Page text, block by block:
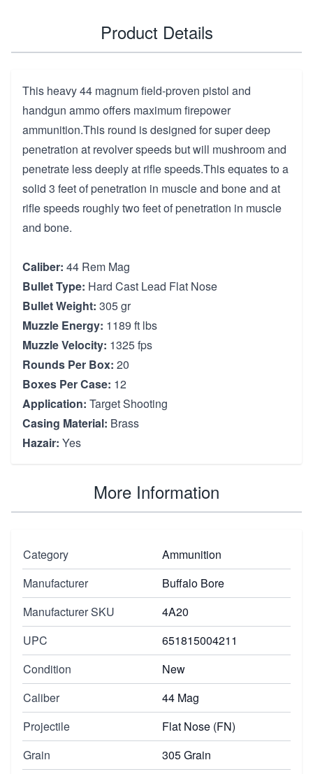
Product Details
This heavy 44 magnum field-proven pistol and
handgun ammo offers maximum firepower
ammunition.This round is designed for super deep
penetration at revolver speeds but will mushroom and
penetrate less deeply at rifle speeds.This equates to a
solid 3 feet of penetration in muscle and bone and at
rifle speeds roughly two feet of penetration in muscle
and bone.
Caliber: 44 Rem Mag
Bullet Type: Hard Cast Lead Flat Nose
Bullet Weight: 305 gr
Muzzle Energy: 1189 ft lbs
Muzzle Velocity: 1325 fps
Rounds Per Box: 20
Boxes Per Case: 12
Application: Target Shooting
Casing Material: Brass
Hazair: Yes
More Information
Category
Ammunition
Manufacturer
Buffalo Bore
Manufacturer SKU
4A20
UPC
651815004211
Condition
New
Caliber
44 Mag
Projectile
Flat Nose (FN)
Grain
305 Grain